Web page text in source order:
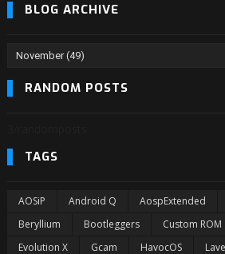
BLOG ARCHIVE
RANDOM POSTS
TAGS
AOSiP Android Q AospExtended
Beryllium
Bootleggers Custom ROM
Evolution X
Gcam HavocOS